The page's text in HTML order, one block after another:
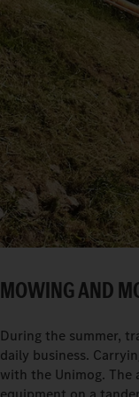
MOWING AND
During the summer,
daily business.
with the Unimog. The